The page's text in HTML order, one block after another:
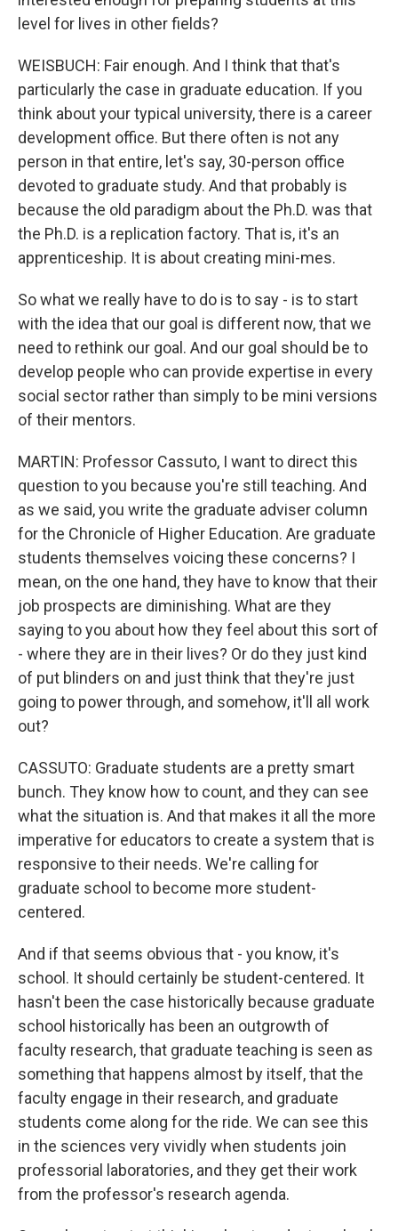
level for lives in other fields?
WEISBUCH: Fair enough. And I think that that's
particularly the case in graduate education. If you
think about your typical university, there is a career
development office. But there often is not any
person in that entire, let's say, 30-person office
devoted to graduate study. And that probably is
because the old paradigm about the Ph.D. was that
the Ph.D. is a replication factory. That is, it's an
apprenticeship. It is about creating mini-mes.
So what we really have to do is to say - is to start
with the idea that our goal is different now, that we
need to rethink our goal. And our goal should be to
develop people who can provide expertise in every
social sector rather than simply to be mini versions
of their mentors.
MARTIN: Professor Cassuto, I want to direct this
question to you because you're still teaching. And
as we said, you write the graduate adviser column
for the Chronicle of Higher Education. Are graduate
students themselves voicing these concerns? I
mean, on the one hand, they have to know that their
job prospects are diminishing. What are they
saying to you about how they feel about this sort of
- where they are in their lives? Or do they just kind
of put blinders on and just think that they're just
going to power through, and somehow, it'll all work
out?
CASSUTO: Graduate students are a pretty smart
bunch. They know how to count, and they can see
what the situation is. And that makes it all the more
imperative for educators to create a system that is
responsive to their needs. We're calling for
graduate school to become more student-
centered.
And if that seems obvious that - you know, it's
school. It should certainly be student-centered. It
hasn't been the case historically because graduate
school historically has been an outgrowth of
faculty research, that graduate teaching is seen as
something that happens almost by itself, that the
faculty engage in their research, and graduate
students come along for the ride. We can see this
in the sciences very vividly when students join
professorial laboratories, and they get their work
from the professor's research agenda.